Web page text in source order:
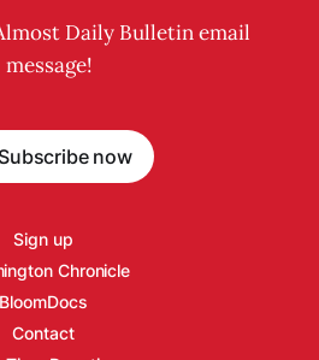
Daily Bulletin email
message!
Subscribe now
Sign up
Chronicle
BloomDocs
Contact